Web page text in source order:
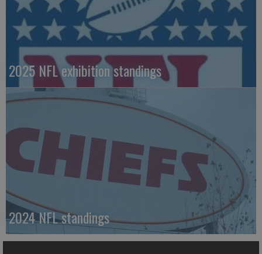
2025 NFL exhibition standings
2024 NFL standings